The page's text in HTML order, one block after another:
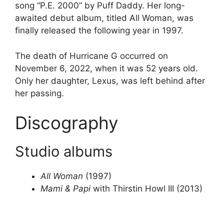
song “P.E. 2000” by Puff Daddy. Her long-
awaited debut album, titled All Woman, was
finally released the following year in 1997.
The death of Hurricane G occurred on
November 6, 2022, when it was 52 years old.
Only her daughter, Lexus, was left behind after
her passing.
Discography
Studio albums
All Woman (1997)
Mami & Papi with Thirstin Howl III (2013)